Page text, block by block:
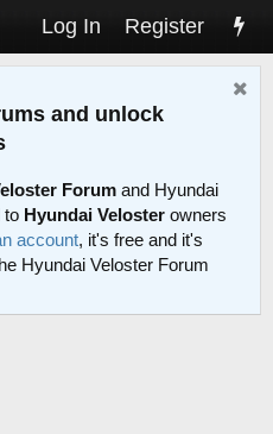
Log In Register
and unlock
Forum and Hyundai
to Hyundai Veloster owners
account, it's free and it's
Hyundai Veloster Forum